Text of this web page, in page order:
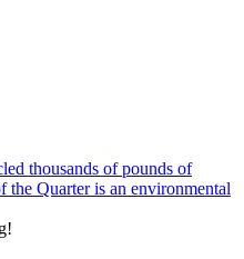
thousands of pounds of
the Quarter is an environmental